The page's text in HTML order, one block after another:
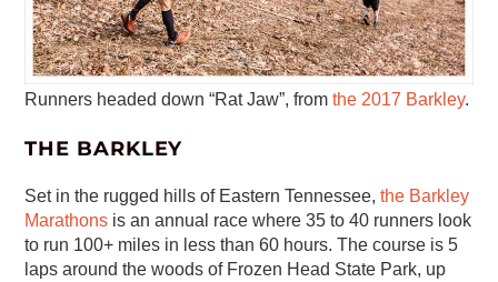
Runners headed down “Rat Jaw”, fromthe 2017 Barkley.
THE BARKLEY
Set in the rugged hills of Eastern Tennessee,the Barkley
Marathons is an annual race where 35 to 40 runners look
to run 100+ miles in less than 60 hours. The course is 5
laps around the woods of Frozen Head State Park, up